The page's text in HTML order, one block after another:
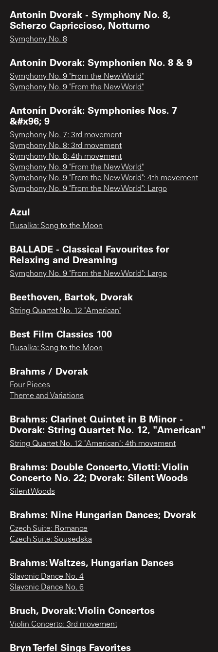
Antonin Dvorak - Symphony No. 8,
Scherzo Capriccioso, Notturno
Symphony No. 8
Antonin Dvorak: Symphonien No. 8 & 9
Symphony No. 9 "From the New World"
Symphony No. 9 "From the New World"
Antonín Dvorák: Symphonies Nos. 7
&#x96; 9
Symphony No. 7: 3rd movement
Symphony No. 8: 3rd movement
Symphony No. 8: 4th movement
Symphony No. 9 "From the New World"
Symphony No. 9 "From the New World": 4th movement
Symphony No. 9 "From the New World": Largo
Azul
Rusalka: Song to the Moon
BALLADE - Classical Favourites for
Relaxing and Dreaming
Symphony No. 9 "From the New World": Largo
Beethoven, Bartok, Dvorak
String Quartet No. 12 "American"
Best Film Classics 100
Rusalka: Song to the Moon
Brahms / Dvorak
Four Pieces
Theme and Variations
Brahms: Clarinet Quintet in B Minor -
Dvorak: String Quartet No. 12, "American"
String Quartet No. 12 "American": 4th movement
Brahms: Double Concerto, Viotti: Violin
Concerto No. 22; Dvorak: Silent Woods
Silent Woods
Brahms: Nine Hungarian Dances; Dvorak
Czech Suite: Romance
Czech Suite: Sousedska
Brahms: Waltzes, Hungarian Dances
Slavonic Dance No. 4
Slavonic Dance No. 6
Bruch, Dvorak: Violin Concertos
Violin Concerto: 3rd movement
Bryn Terfel Sings Favorites